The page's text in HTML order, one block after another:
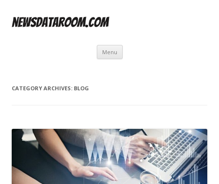
Menu Skip
content
CATEGORY ARCHIVES: BLOG